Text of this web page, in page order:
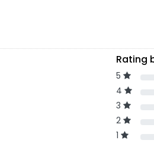
Rating
5
4
3
2
1